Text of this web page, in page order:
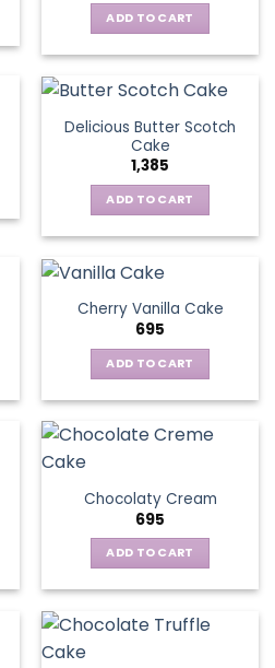
ADD TO CART
Delicious Butter Scotch
Cake
1,385
ADD TO CART
Cherry Vanilla Cake
695
ADD TO CART
Chocolaty Cream
695
ADD TO CART